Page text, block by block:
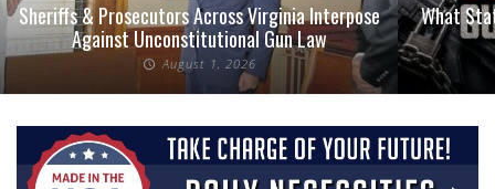
Sheriffs & Prosecutors Across Virginia Interpose
Against Unconstitutional Gun Law
August 1, 2026
What